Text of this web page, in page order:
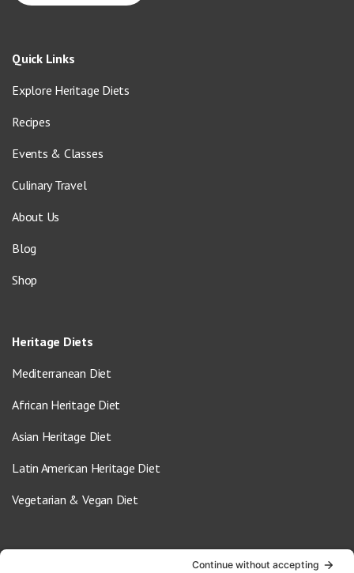
Quick Links
Explore Heritage Diets
Recipes
Events & Classes
Culinary Travel
About Us
Blog
Shop
Heritage Diets
Mediterranean Diet
African Heritage Diet
Asian Heritage Diet
Latin American Heritage Diet
Vegetarian & Vegan Diet